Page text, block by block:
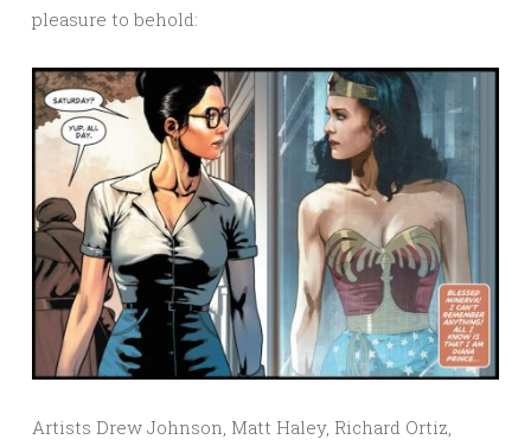
pleasure to behold:
Artists Drew Johnson, Matt Haley, Richard Ortiz,